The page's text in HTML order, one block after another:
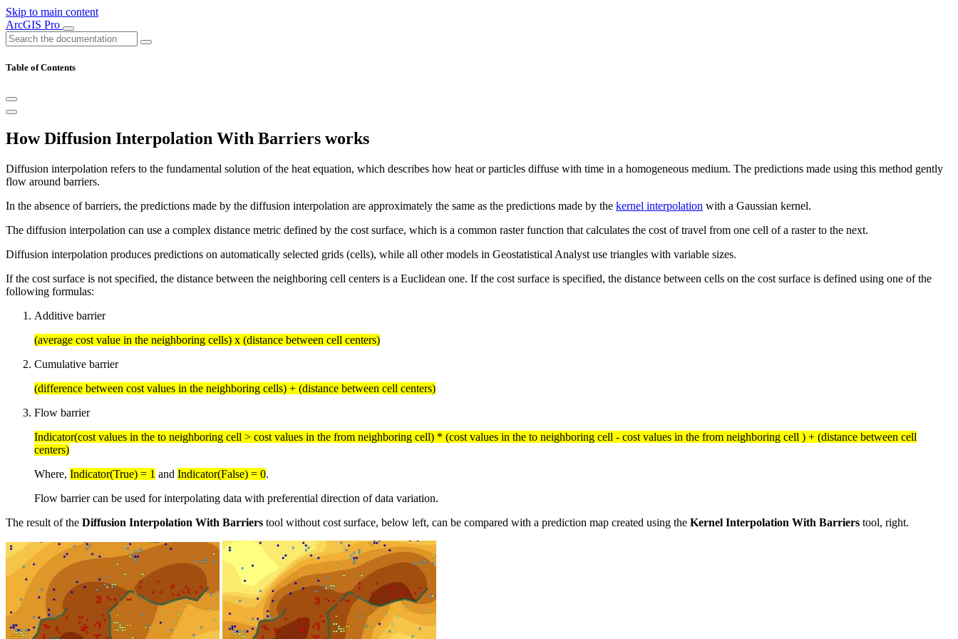
Skip to main content
ArcGIS Pro
Table of Contents
How Diffusion Interpolation With Barriers works
Diffusion interpolation refers to the fundamental solution of the heat equation, which describes how heat or particles diffuse with time in a homogeneous medium. The predictions made using this method gently
flow around barriers.
In the absence of barriers, the predictions made by the diffusion interpolation are approximately the same as the predictions made by the kernel interpolation with a Gaussian kernel.
The diffusion interpolation can use a complex distance metric defined by the cost surface, which is a common raster function that calculates the cost of travel from one cell of a raster to the next.
Diffusion interpolation produces predictions on automatically selected grids (cells), while all other models in Geostatistical Analyst use triangles with variable sizes.
If the cost surface is not specified, the distance between the neighboring cell centers is a Euclidean one. If the cost surface is specified, the distance between cells on the cost surface is defined using one of the
following formulas:
Additive barrier
(average cost value in the neighboring cells) x (distance between cell centers)
Cumulative barrier
(difference between cost values in the neighboring cells) + (distance between cell centers)
Flow barrier
Indicator(cost values in the to neighboring cell > cost values in the from neighboring cell) * (cost values in the to neighboring cell - cost values in the from neighboring cell ) + (distance between cell
centers)
Where, Indicator(True) = 1 and Indicator(False) = 0.
Flow barrier can be used for interpolating data with preferential direction of data variation.
The result of the Diffusion Interpolation With Barriers tool without cost surface, below left, can be compared with a prediction map created using the Kernel Interpolation With Barriers tool, right.